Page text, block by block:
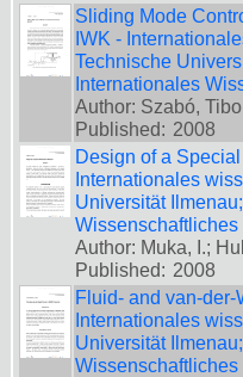
Sliding Mode
IWK -
Technische
Internationales
Author: Szabó,
Published: 2008
Design of a
Internationales
Universität
Author: Muka, I.;
Published: 2008
Fluid- and van-der-
Internationales
Universität